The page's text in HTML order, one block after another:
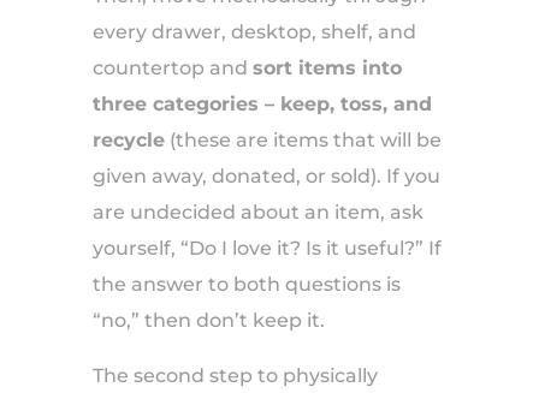
every drawer, desktop, shelf, and
countertop and sort items into
three categories – keep, toss, and
recycle (these are items that will be
given away, donated, or sold). If you
are undecided about an item, ask
yourself, “Do I love it? Is it useful?” If
the answer to both questions is
“no,” then don’t keep it.
The second step to physically